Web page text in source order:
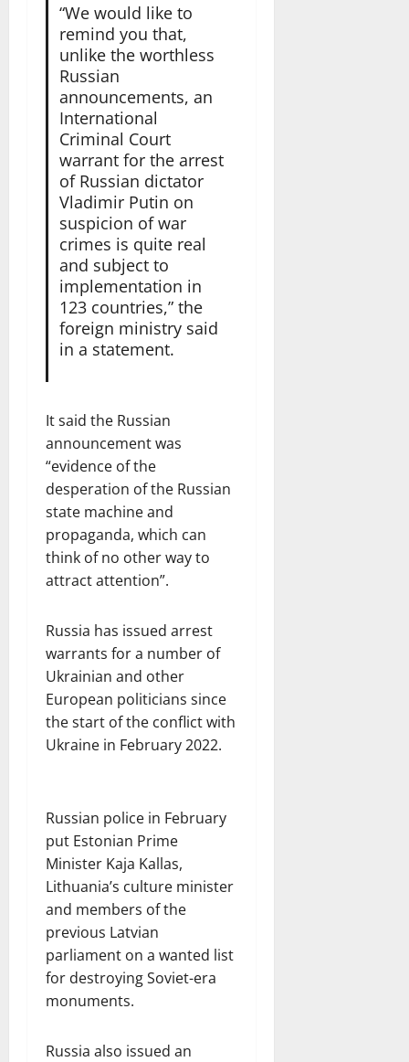
“We would like to
remind you that,
unlike the worthless
Russian
announcements, an
International
Criminal Court
warrant for the arrest
of Russian dictator
Vladimir Putin on
suspicion of war
crimes is quite real
and subject to
implementation in
123 countries,” the
foreign ministry said
in a statement.
It said the Russian
announcement was
“evidence of the
desperation of the Russian
state machine and
propaganda, which can
think of no other way to
attract attention”.
Russia has issued arrest
warrants for a number of
Ukrainian and other
European politicians since
the start of the conflict with
Ukraine in February 2022.
Russian police in February
put Estonian Prime
Minister Kaja Kallas,
Lithuania’s culture minister
and members of the
previous Latvian
parliament on a wanted list
for destroying Soviet-era
monuments.
Russia also issued an